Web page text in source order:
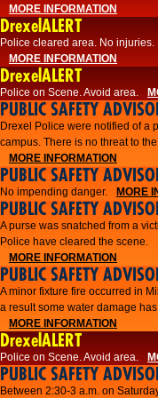
MORE INFORMATION
DrexelALERT
Police cleared area. No
MORE INFORMATION
DrexelALERT
Police on Scene. Avoid area.
PUBLIC SAFETY
Drexel Police were notified of a
campus. There is no threat to
MORE INFORMATION
PUBLIC SAFETY
No impending danger. MORE
PUBLIC SAFETY
A purse was snatched from a
Police have cleared the scene.
MORE INFORMATION
PUBLIC SAFETY
A minor fixture fire occurred in
a result some water damage
MORE INFORMATION
DrexelALERT
Police on Scene. Avoid area.
PUBLIC SAFETY
Between 2:30-3 a.m. on